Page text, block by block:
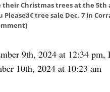
their Christmas trees at the 5th
tree sale Dec. 7 in
9th, 2024 at 12:34 pm,
10th, 2024 at 10:23 am